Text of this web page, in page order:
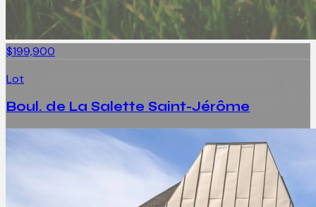
$199,900
Lot
Boul. de La Salette Saint-Jérôme